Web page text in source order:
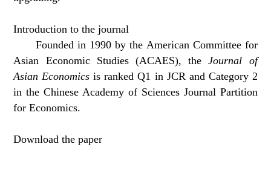
Introduction to the journal
Founded in 1990 by the American Committee for
Asian Economic Studies (ACAES), theJournal of
Asian Economics is ranked Q1 in JCR and Category 2
in the Chinese Academy of Sciences Journal Partition
for Economics.
Download the paper